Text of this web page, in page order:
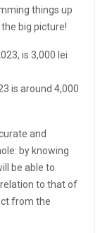
things up
big picture!
is 3,000 lei
is around 4,000
and
by knowing
be able to
to that of
from the